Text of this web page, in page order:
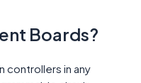
Boards?
controllers in any